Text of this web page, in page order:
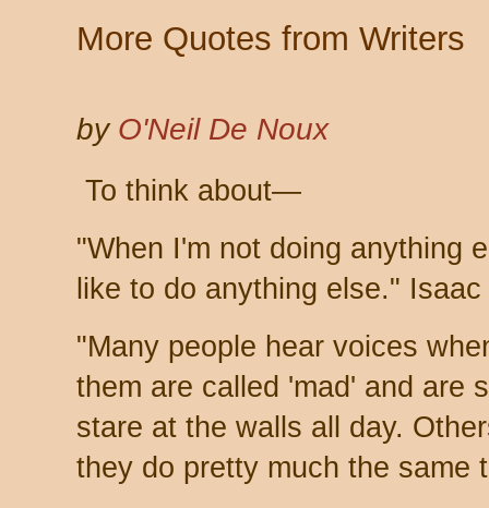
More Quotes from Writers
by O'Neil De Noux
To think about—
"When I'm not doing anything
like to do anything else."
"Many people hear voices
them are called 'mad' and are
stare at the walls all day.
they do pretty much the